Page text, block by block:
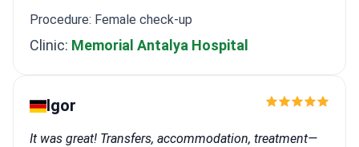
Procedure: Female check-up
Clinic: Memorial Antalya Hospital
Igor
It was great! Transfers, accommodation, treatment—